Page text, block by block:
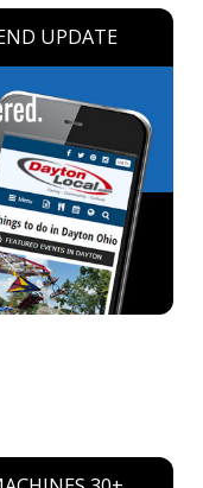
UPDATE